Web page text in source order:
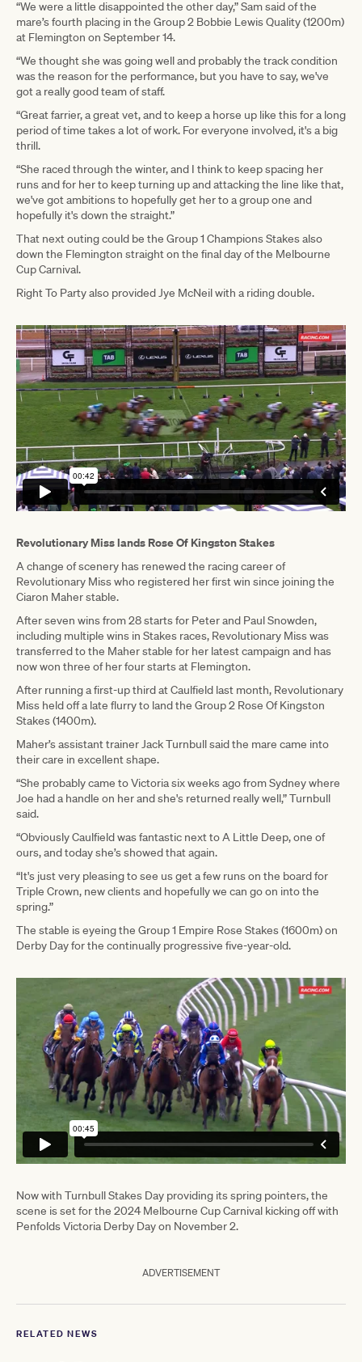
“We were a little disappointed the other day,” Sam said of the
mare’s fourth placing in the Group 2 Bobbie Lewis Quality (1200m)
at Flemington on September 14.
“We thought she was going well and probably the track condition
was the reason for the performance, but you have to say, we've
got a really good team of staff.
“Great farrier, a great vet, and to keep a horse up like this for a long
period of time takes a lot of work. For everyone involved, it's a big
thrill.
“She raced through the winter, and I think to keep spacing her
runs and for her to keep turning up and attacking the line like that,
we've got ambitions to hopefully get her to a group one and
hopefully it's down the straight.”
That next outing could be the Group 1 Champions Stakes also
down the Flemington straight on the final day of the Melbourne
Cup Carnival.
Right To Party also provided Jye McNeil with a riding double.
Revolutionary Miss lands Rose Of Kingston Stakes
A change of scenery has renewed the racing career of
Revolutionary Miss who registered her first win since joining the
Ciaron Maher stable.
After seven wins from 28 starts for Peter and Paul Snowden,
including multiple wins in Stakes races, Revolutionary Miss was
transferred to the Maher stable for her latest campaign and has
now won three of her four starts at Flemington.
After running a first-up third at Caulfield last month, Revolutionary
Miss held off a late flurry to land the Group 2 Rose Of Kingston
Stakes (1400m).
Maher’s assistant trainer Jack Turnbull said the mare came into
their care in excellent shape.
“She probably came to Victoria six weeks ago from Sydney where
Joe had a handle on her and she's returned really well,” Turnbull
said.
“Obviously Caulfield was fantastic next to A Little Deep, one of
ours, and today she’s showed that again.
“It's just very pleasing to see us get a few runs on the board for
Triple Crown, new clients and hopefully we can go on into the
spring.”
The stable is eyeing the Group 1 Empire Rose Stakes (1600m) on
Derby Day for the continually progressive five-year-old.
Now with Turnbull Stakes Day providing its spring pointers, the
scene is set for the 2024 Melbourne Cup Carnival kicking off with
Penfolds Victoria Derby Day on November 2.
ADVERTISEMENT
RELATED NEWS